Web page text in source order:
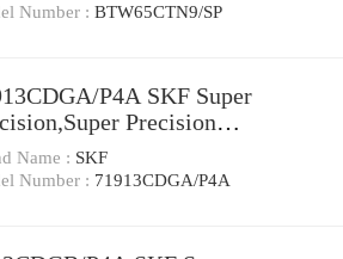
Number : BTW65CTN9/SP
P4A SKF Super
Precision
Precision Angular
Series,15 Degree
Name : SKF
Number : 71913CDGA/P4A